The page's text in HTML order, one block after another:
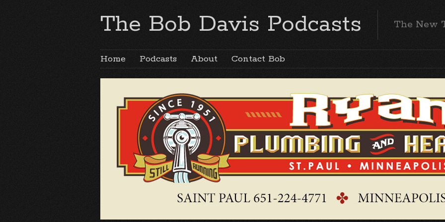
The Bob Davis Podcasts The New
Home Podcasts About Contact Bob